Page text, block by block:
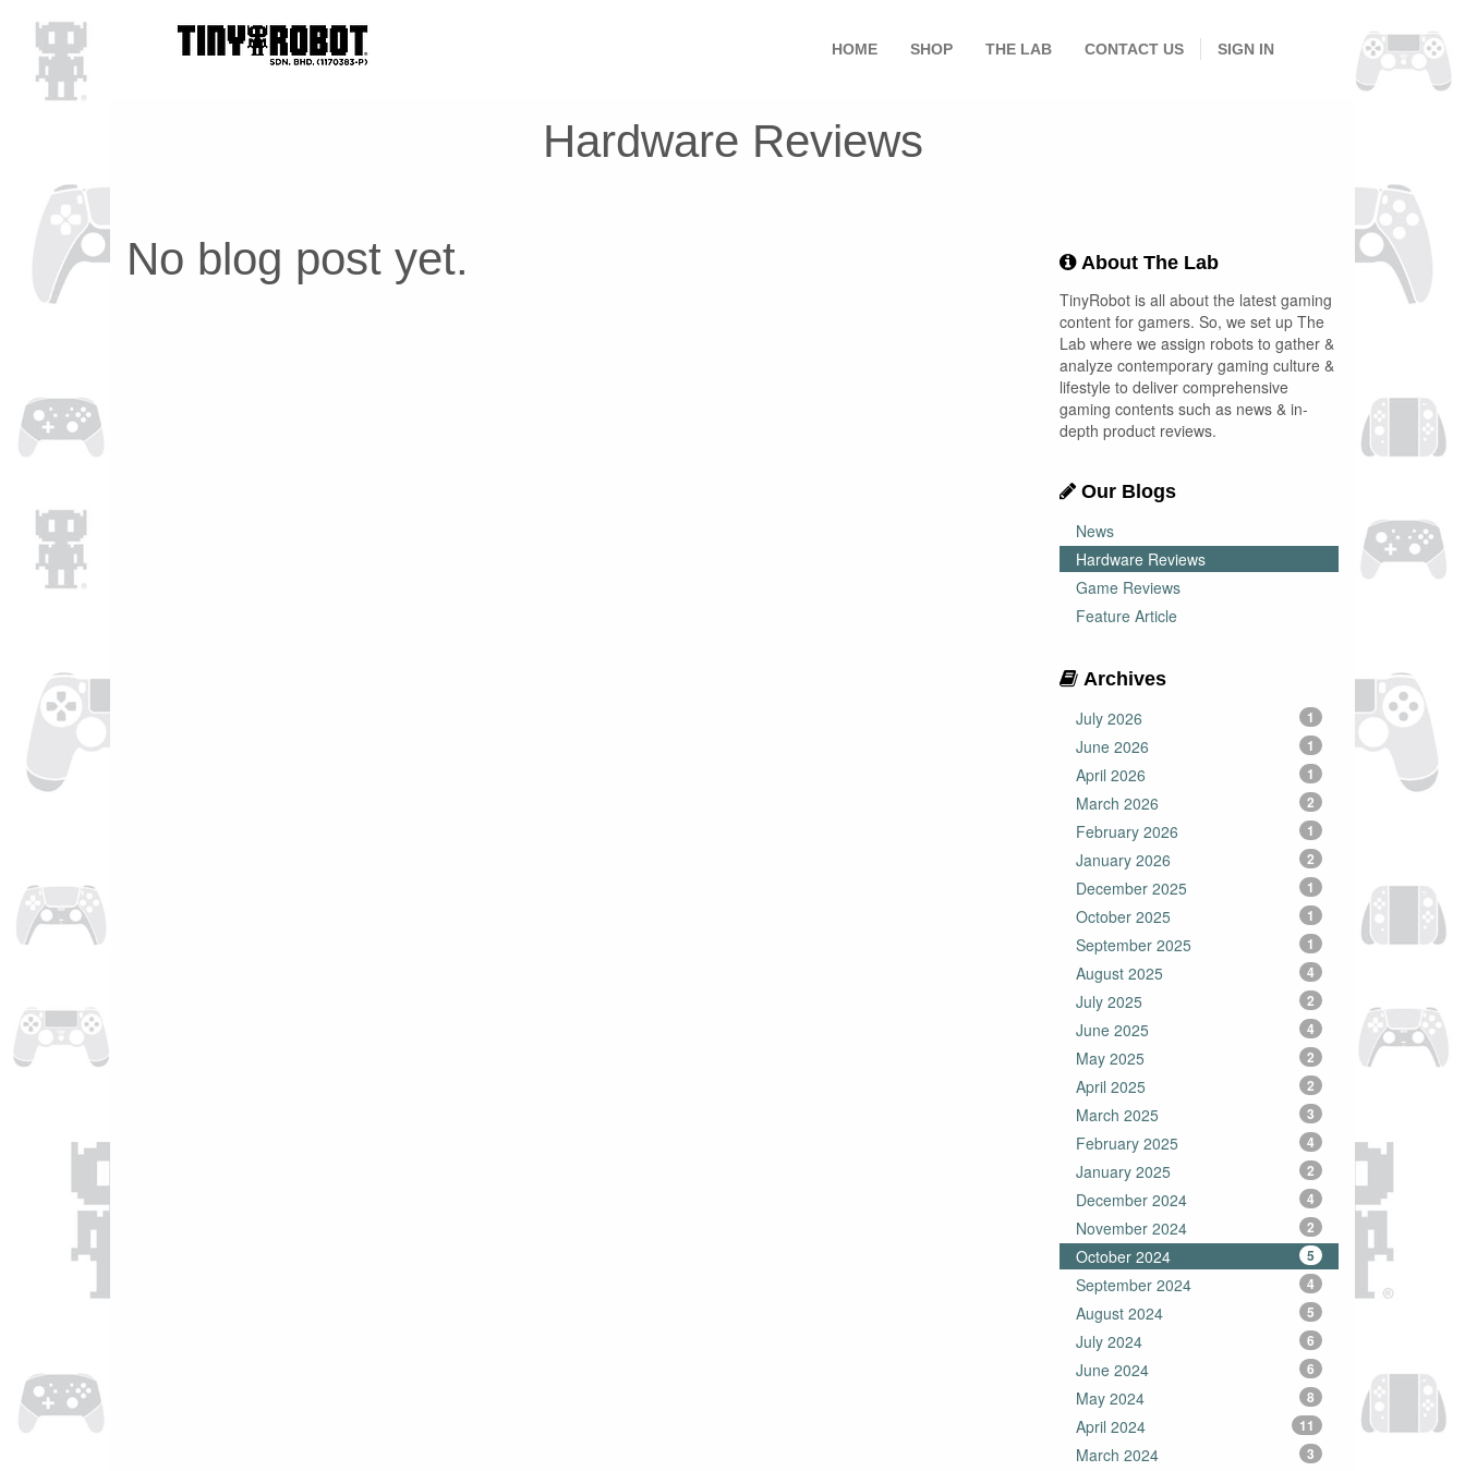
HOME SHOP THE LAB CONTACT US SIGN IN
Hardware Reviews
No blog post yet.
About The Lab
TinyRobot is all about the latest gaming
content for gamers. So, we set up The
Lab where we assign robots to gather &
analyze contemporary gaming culture &
lifestyle to deliver comprehensive
gaming contents such as news & in-
depth product reviews.
Our Blogs
News
Hardware Reviews
Game Reviews
Feature Article
Archives
July 2026
1
June 2026 1
April 2026 1
March 2026 2
February 2026 1
January 2026 2
December 2025 1
October 2025 1
September 2025 1
August 2025 4
July 2025 2
June 2025 4
May 2025 2
April 2025 2
March 2025 3
February 2025 4
January 2025 2
December 2024 4
November 2024 2
October 2024 5
September 2024 4
August 2024 5
July 2024 6
June 2024 6
May 2024 8
April 2024 11
March 2024 3